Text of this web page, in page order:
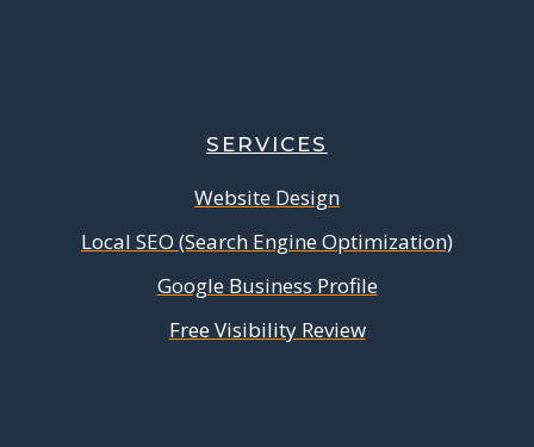
SERVICES
Website Design
Local SEO (Search Engine Optimization)
Google Business Profile
Free Visibility Review